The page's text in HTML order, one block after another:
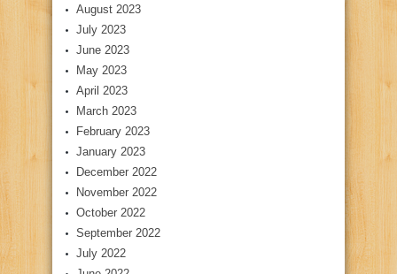
August 2023
July 2023
June 2023
May 2023
April 2023
March 2023
February 2023
January 2023
December 2022
November 2022
October 2022
September 2022
July 2022